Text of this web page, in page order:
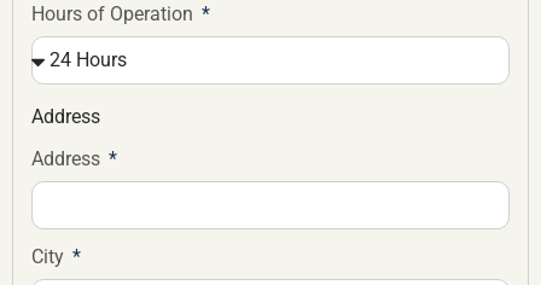
Hours of Operation
Address
Address
City